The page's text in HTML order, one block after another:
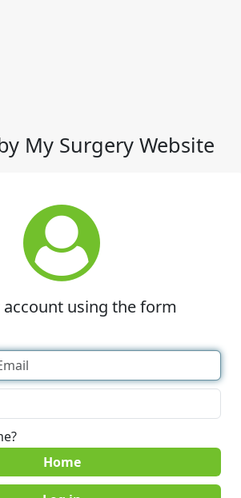
My Surgery Website
using the form
Home